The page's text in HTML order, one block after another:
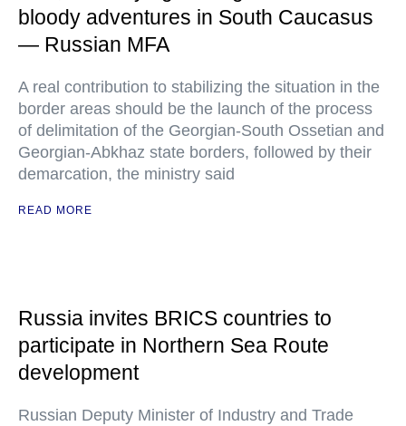
bloody adventures in South Caucasus
— Russian MFA
A real contribution to stabilizing the situation in the
border areas should be the launch of the process
of delimitation of the Georgian-South Ossetian and
Georgian-Abkhaz state borders, followed by their
demarcation, the ministry said
READ MORE
Russia invites BRICS countries to
participate in Northern Sea Route
development
Russian Deputy Minister of Industry and Trade